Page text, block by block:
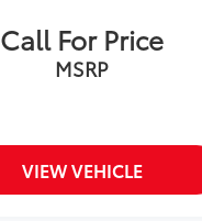
Call For Price
MSRP
VIEW VEHICLE